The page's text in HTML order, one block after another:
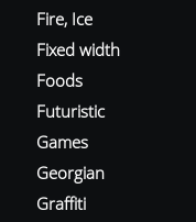
Fire, Ice
Fixed width
Foods
Futuristic
Games
Georgian
Graffiti